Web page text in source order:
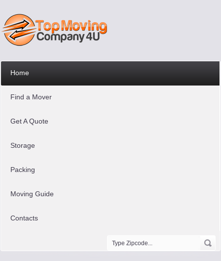
Home
Find a Mover
Get A Quote
Storage
Packing
Moving Guide
Contacts